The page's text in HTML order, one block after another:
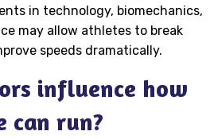
in technology, biomechanics,
may allow athletes to break
speeds dramatically.
influence how
can run?